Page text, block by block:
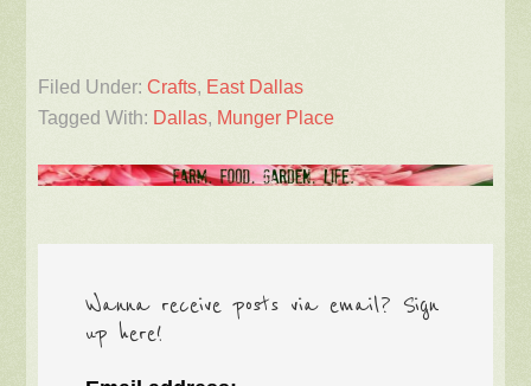
Filed Under:Crafts, East Dallas
Tagged With: Dallas, Munger Place
Wanna receive posts via email? Sign
up here!